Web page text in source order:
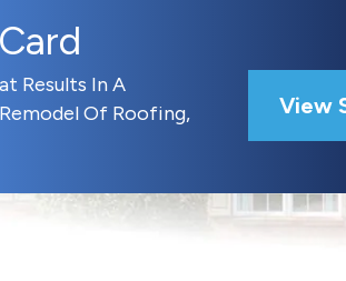
Results In A
Of Roofing,
View